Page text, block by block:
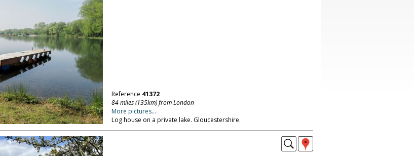
Reference 41372
84 miles (135km) from London
More pictures...
Log house on a private lake. Gloucestershire.